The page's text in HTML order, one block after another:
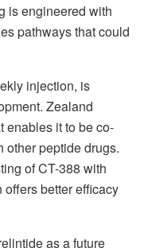
is engineered with
pathways that could
injection, is
Zealand
enables it to be co-
other peptide drugs.
of CT-388 with
better efficacy
as a future